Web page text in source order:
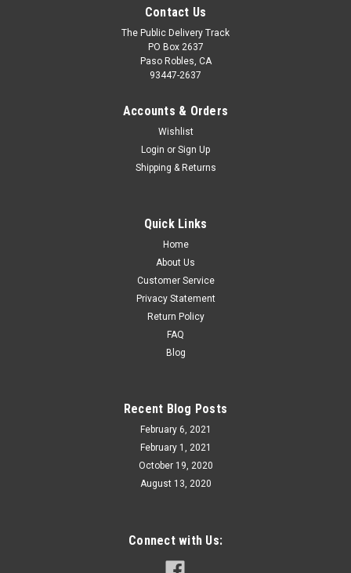
Contact Us
The Public Delivery Track
PO Box 2637
Paso Robles, CA
93447-2637
Accounts & Orders
Wishlist
Login or Sign Up
Shipping & Returns
Quick Links
Home
About Us
Customer Service
Privacy Statement
Return Policy
FAQ
Blog
Recent Blog Posts
February 6, 2021
February 1, 2021
October 19, 2020
August 13, 2020
Connect with Us: